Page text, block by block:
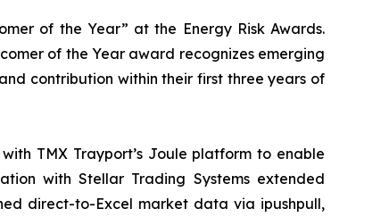
of the Year” at the Energy Risk Awards.
of the Year award recognizes emerging
contribution within their first three years of
TMX Trayport’s Joule platform to enable
with Stellar Trading Systems extended
direct-to-Excel market data via ipushpull,